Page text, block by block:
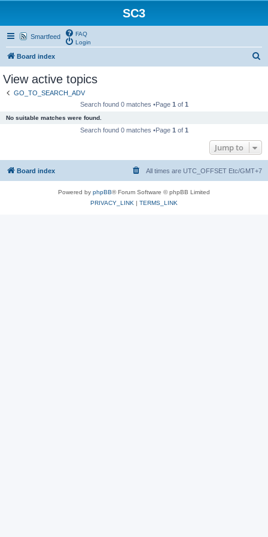
SC3
Smartfeed
FAQ
Login
Board index
View active topics
GO_TO_SEARCH_ADV
Search found 0 matches •Page 1 of 1
No suitable matches were found.
Search found 0 matches •Page 1 of 1
Jump to
Board index All times are UTC_OFFSET Etc/GMT+7
Powered by phpBB® Forum Software © phpBB Limited
PRIVACY_LINK | TERMS_LINK